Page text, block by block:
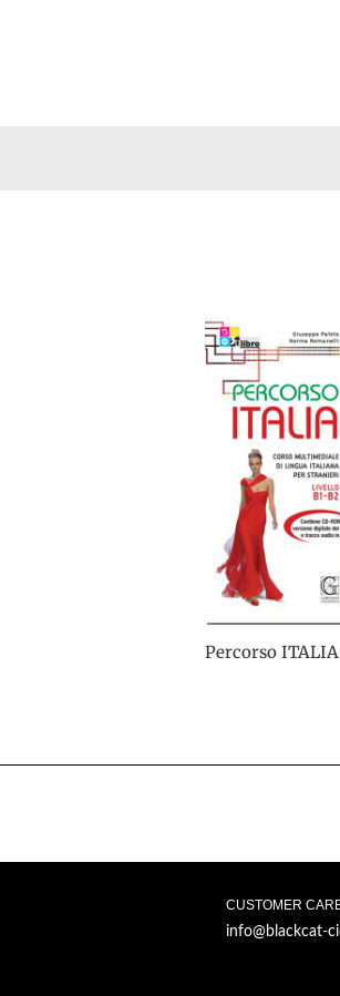
Percorso ITALIA